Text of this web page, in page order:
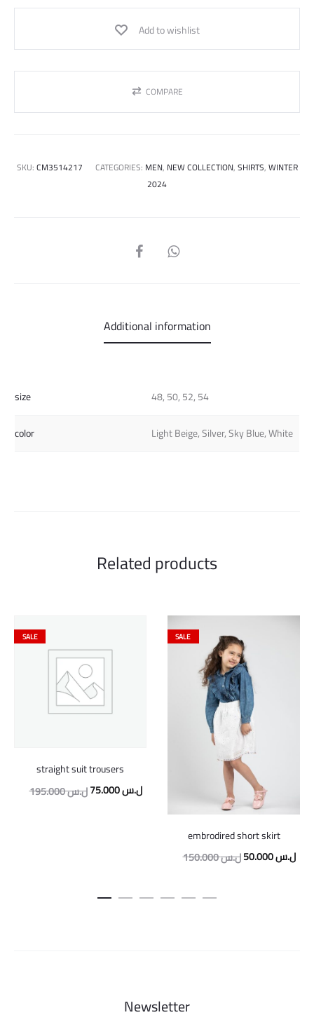
Add to wishlist
COMPARE
SKU:CM3514217 CATEGORIES: MEN, NEW COLLECTION,SHIRTS,WINTER
2024
SHARE
Additional information
size
48, 50, 52, 54
color
Light Beige, Silver, Sky Blue, White
Related products
SALE
straight suit trousers
195.000ل.سOriginal
75.000ل.سCurrent
75.000 ل.س.
SALE
embrodired short skirt
150.000ل.سOriginal
50.000ل.س
Newsletter